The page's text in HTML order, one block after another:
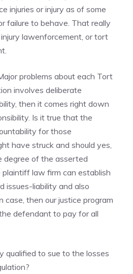
injuries or injury as of some
failure to behave. That really
lawenforcement, or tort
problems about each Tort
involves deliberate
then it comes right down
Is it true that the
for those
have struck and should yes,
of the asserted
plaintiff law firm can establish
issues-liability and also
case, then our justice program
defendant to pay for all
qualified to sue to the losses